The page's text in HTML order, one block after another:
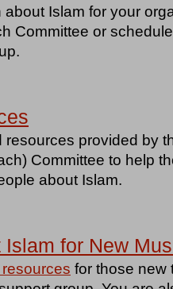
Islam for your
Committee or
resources provided by
Committee to help
about Islam.
Islam for New
for those new